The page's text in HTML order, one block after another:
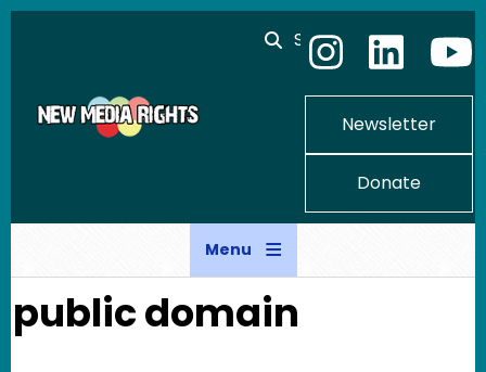
Skip to main content
Search
Newsletter
Donate
Menu
public domain